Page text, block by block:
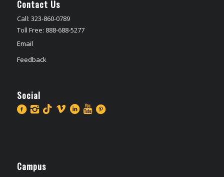
Contact Us
Call: 323-860-0789
Toll Free: 888-688-5277
Email
Feedback
Social
Campus